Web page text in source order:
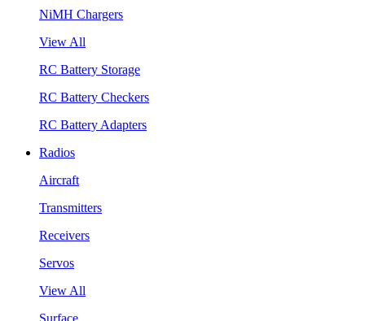
NiMH Chargers
View All
RC Battery Storage
RC Battery Checkers
RC Battery Adapters
Radios
Aircraft
Transmitters
Receivers
Servos
View All
Surface